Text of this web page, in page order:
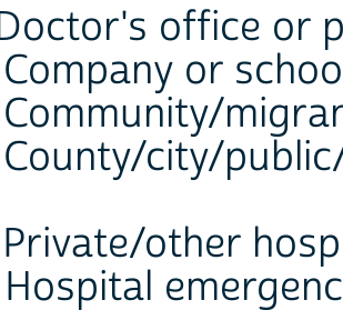
office or
or
city/
other